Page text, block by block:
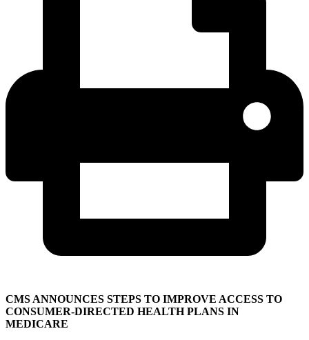
CMS ANNOUNCES STEPS TO IMPROVE ACCESS TO
CONSUMER-DIRECTED HEALTH PLANS IN
MEDICARE